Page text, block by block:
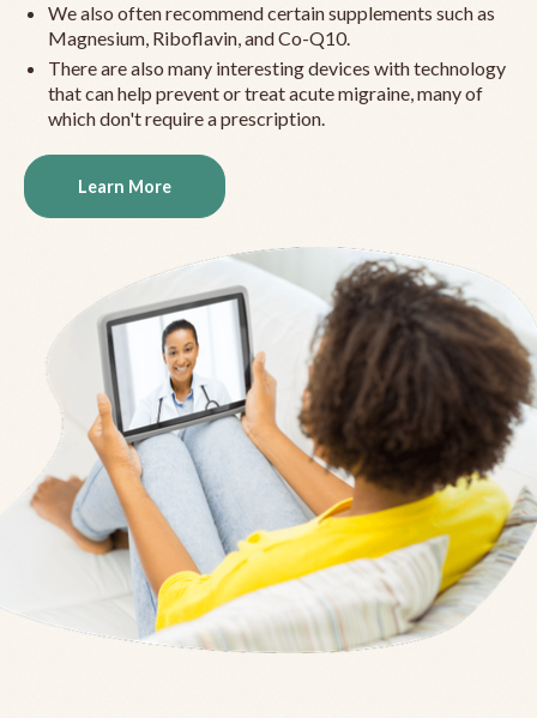
We also often recommend certain supplements such as
Magnesium, Riboflavin, and Co-Q10.
There are also many interesting devices with technology
that can help prevent or treat acute migraine, many of
which don't require a prescription.
Learn More